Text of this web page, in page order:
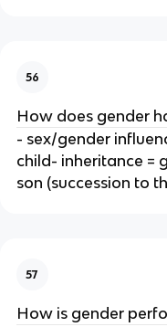
56
How does gender
- sex/gender
child- inheritance =
son (succession to
57
How is gender